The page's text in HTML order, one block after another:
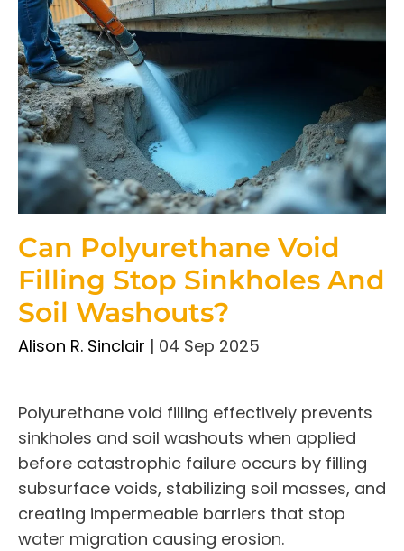
Can Polyurethane Void
Filling Stop Sinkholes And
Soil Washouts?
Alison R. Sinclair | 04 Sep 2025
Polyurethane void filling effectively prevents
sinkholes and soil washouts when applied
before catastrophic failure occurs by filling
subsurface voids, stabilizing soil masses, and
creating impermeable barriers that stop
water migration causing erosion.